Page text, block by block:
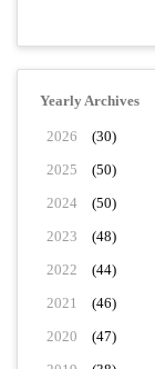
Yearly Archives
2026
(30)
2025
(50)
2024
(50)
2023
(48)
2022
(44)
2021
(46)
2020
(47)